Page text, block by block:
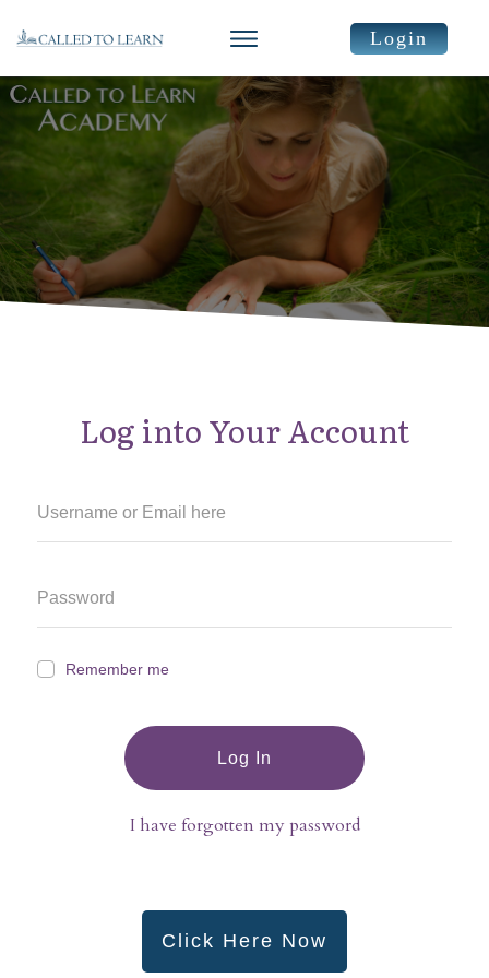
Login
Log into Your Account
Remember me
Log In
I have forgotten my password
Click Here Now